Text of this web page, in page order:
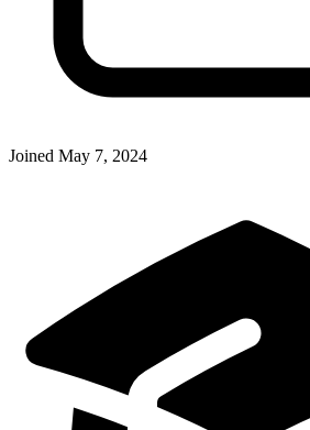
Joined May 7, 2024